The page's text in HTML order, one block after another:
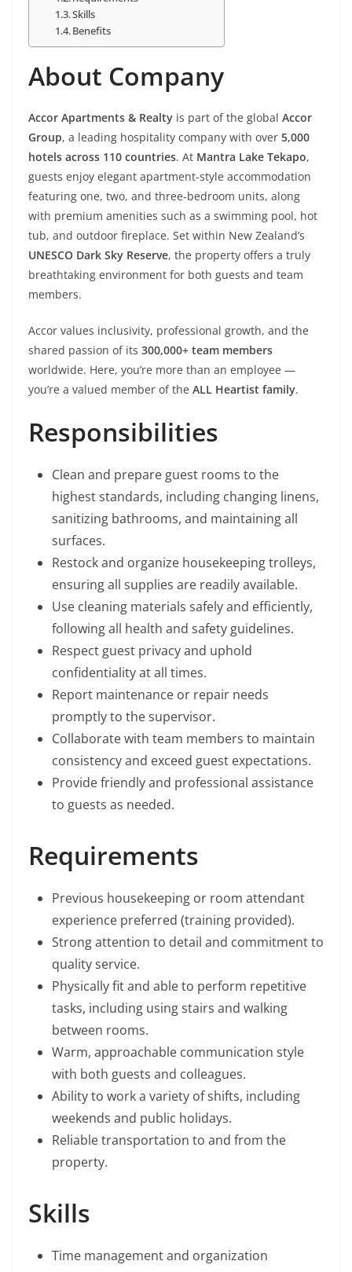
Skills
Benefits
About Company
Accor Apartments & Realty is part of the global Accor
Group, a leading hospitality company with over 5,000
hotels across 110 countries. At Mantra Lake Tekapo,
guests enjoy elegant apartment-style accommodation
featuring one, two, and three-bedroom units, along
with premium amenities such as a swimming pool, hot
tub, and outdoor fireplace. Set within New Zealand’s
UNESCO Dark Sky Reserve, the property offers a truly
breathtaking environment for both guests and team
members.
Accor values inclusivity, professional growth, and the
shared passion of its 300,000+ team members
worldwide. Here, you’re more than an employee —
you’re a valued member of the ALL Heartist family.
Responsibilities
Clean and prepare guest rooms to the
highest standards, including changing linens,
sanitizing bathrooms, and maintaining all
surfaces.
Restock and organize housekeeping trolleys,
ensuring all supplies are readily available.
Use cleaning materials safely and efficiently,
following all health and safety guidelines.
Respect guest privacy and uphold
confidentiality at all times.
Report maintenance or repair needs
promptly to the supervisor.
Collaborate with team members to maintain
consistency and exceed guest expectations.
Provide friendly and professional assistance
to guests as needed.
Requirements
Previous housekeeping or room attendant
experience preferred (training provided).
Strong attention to detail and commitment to
quality service.
Physically fit and able to perform repetitive
tasks, including using stairs and walking
between rooms.
Warm, approachable communication style
with both guests and colleagues.
Ability to work a variety of shifts, including
weekends and public holidays.
Reliable transportation to and from the
property.
Skills
Time management and organization